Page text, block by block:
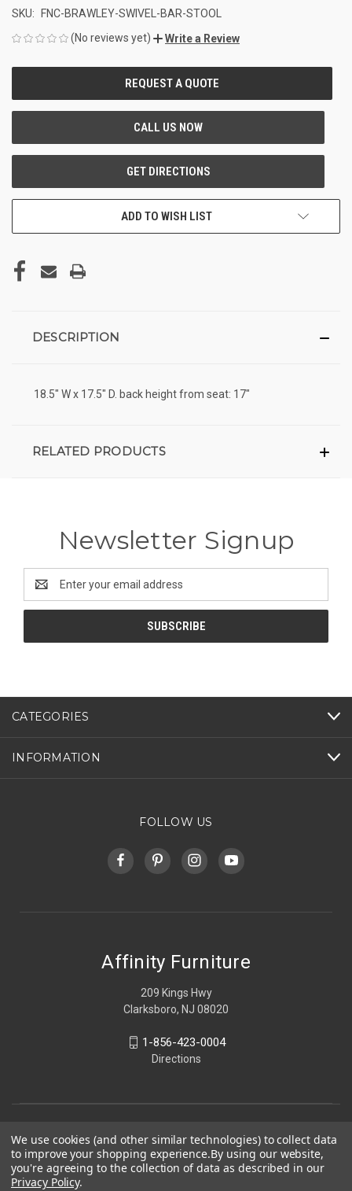
SKU:
FNC-BRAWLEY-SWIVEL-BAR-STOOL
(No reviews yet)
Write a Review
ADD TO WISH LIST
DESCRIPTION
18.5" W x 17.5" D. back height from seat: 17"
RELATED PRODUCTS
Newsletter Signup
Address
CATEGORIES
INFORMATION
FOLLOW US
Affinity Furniture
209 Kings Hwy
Clarksboro, NJ 08020
1-856-423-0004
Directions
We use cookies (and other similar technologies) to collect data
to improve your shopping experience.By using our website,
you're agreeing to the collection of data as described in our
Privacy Policy.